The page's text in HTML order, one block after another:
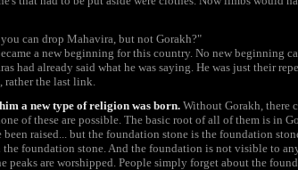
can drop Mahavira, but not Gorakh?"
a new beginning for this country. No new beginning
had already said what he was saying. He was just their
rather the last link.
a new type of religion was born. Without Gorakh, there
of these are possible. The basic root of all of them is in
raised... but the foundation stone is the foundation
foundation stone. And the foundation is not visible to
peaks are worshipped. People simply forget about the